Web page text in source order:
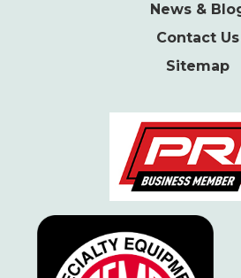
News &
Contact Us
Sitemap